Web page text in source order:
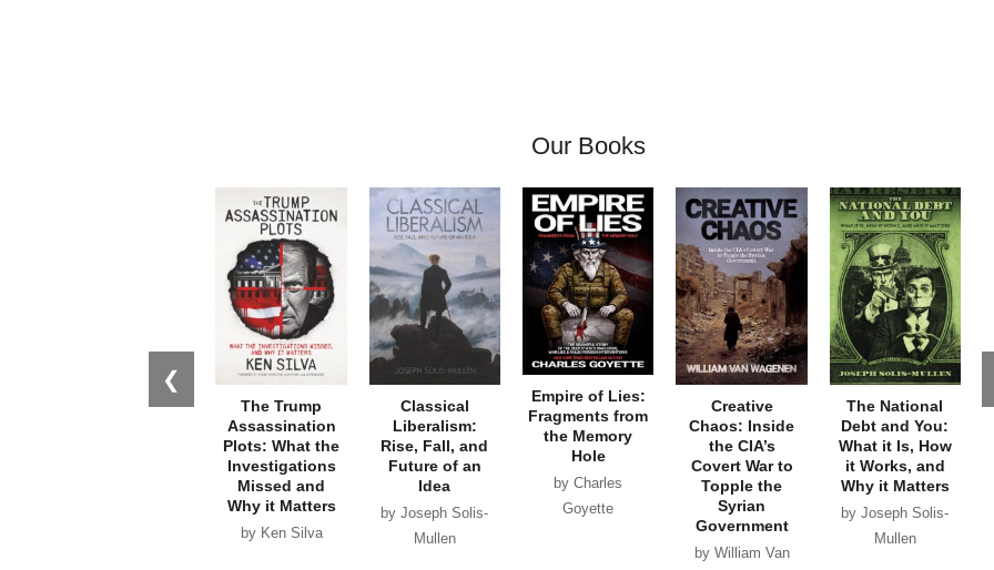
Our Books
❮
The Trump
Assassination
Plots: What the
Investigations
Missed and
Why it Matters
by Ken Silva
Classical
Liberalism:
Rise, Fall, and
Future of an
Idea
by Joseph Solis-
Mullen
Empire of Lies:
Fragments from
the Memory
Hole
by Charles
Goyette
Creative
Chaos: Inside
the CIA’s
Covert War to
Topple the
Syrian
Government
by William Van
The National
Debt and You:
What it Is, How
it Works, and
Why it Matters
by Joseph Solis-
Mullen